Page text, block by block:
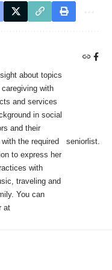
about topics
with
and services
in social
and their
the required
to express her
with
traveling and
You can
at
seniorlist